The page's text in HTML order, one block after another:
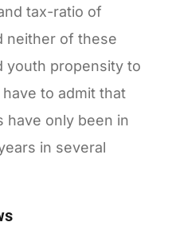
tax-ratio of
neither of these
youth propensity to
to admit that
have only been in
in several